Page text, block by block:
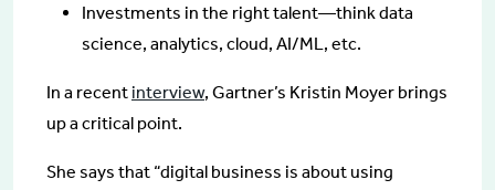
Investments in the right talent—think data
science, analytics, cloud, AI/ML, etc.
In a recent interview, Gartner’s Kristin Moyer brings
up a critical point.
She says that “digital business is about using